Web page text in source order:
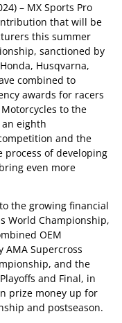
– MX Sports Pro
that will be
this summer
sanctioned by
Husqvarna,
combined to
awards for racers
to the
eighth
and the
of developing
even more
the growing financial
World Championship,
OEM
AMA Supercross
and the
and Final, in
prize money up for
and postseason.